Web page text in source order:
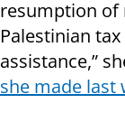
resumption of
Palestinian
assistance,”
she made last